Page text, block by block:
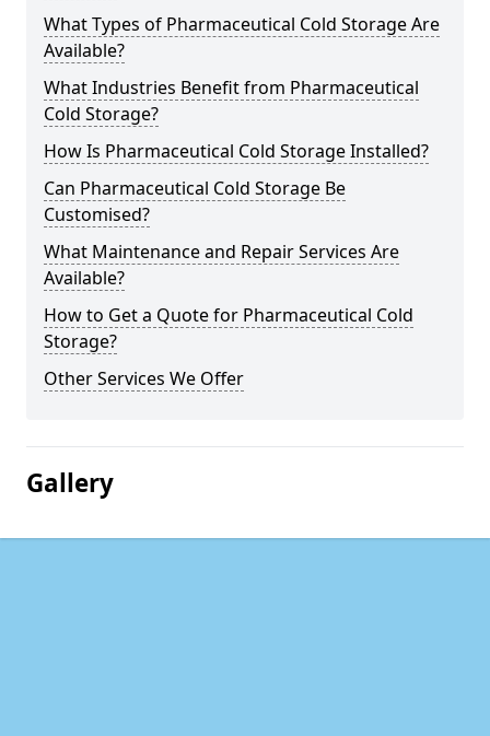
What Types of Pharmaceutical Cold Storage Are
Available?
What Industries Benefit from Pharmaceutical
Cold Storage?
How Is Pharmaceutical Cold Storage Installed?
Can Pharmaceutical Cold Storage Be
Customised?
What Maintenance and Repair Services Are
Available?
How to Get a Quote for Pharmaceutical Cold
Storage?
Other Services We Offer
Gallery